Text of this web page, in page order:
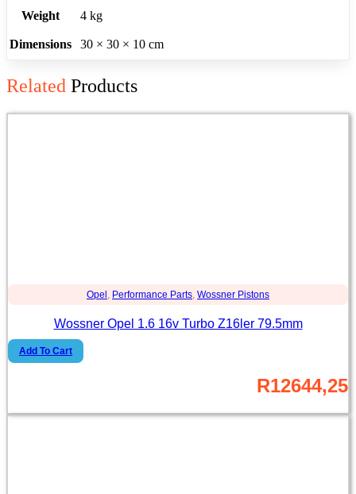
Weight 4 kg
Dimensions 30 × 30 × 10 cm
Related Products
Opel , Performance Parts, Wossner Pistons
Wossner Opel 1.6 16v Turbo Z16ler 79.5mm
Add To Cart
R12644,25